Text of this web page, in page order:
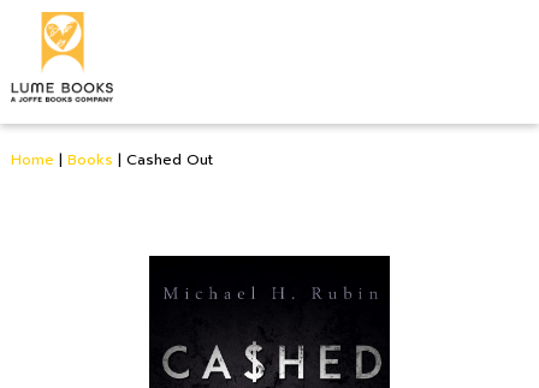
Home | Books | Cashed Out